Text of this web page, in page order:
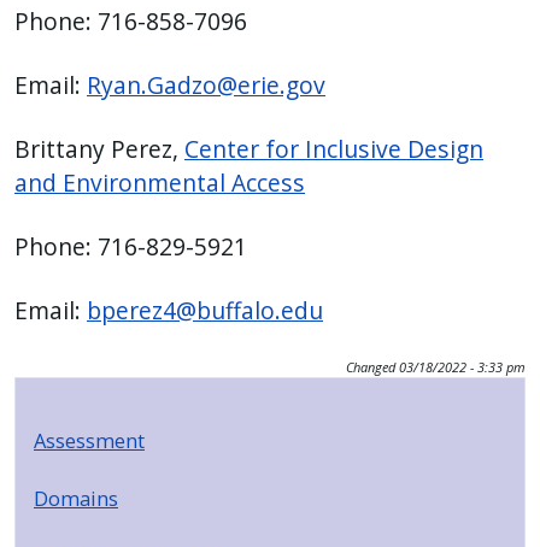
press
This
shortcut
activates
the
screen
reader
navigate
and
Phone: 716-858-7096
Email: Ryan.Gadzo@erie.gov
Brittany Perez, Center for Inclusive Design
and Environmental Access
Phone: 716-829-5921
Email: bperez4@buffalo.edu
Changed 03/18/2022 - 3:33 pm
Assessment
Domains